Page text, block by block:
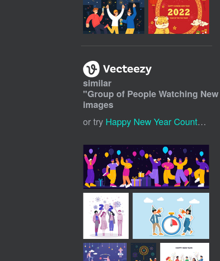
similar
"Group of People Watching
images
or try Happy New Year Countdown